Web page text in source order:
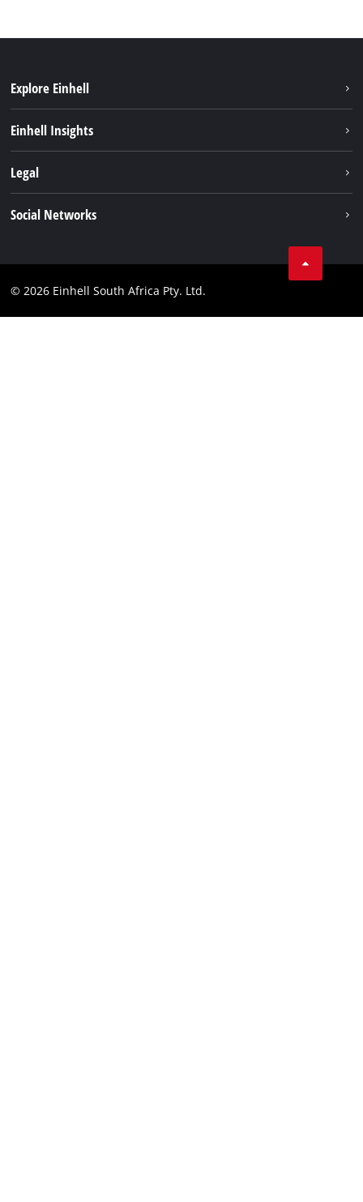
Explore Einhell
Einhell Insights
Einhell worldwide
Legal
Social Networks
YouTube
© 2026 Einhell South Africa Pty. Ltd.